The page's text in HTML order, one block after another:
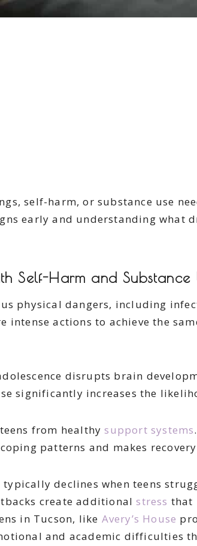
self-harm, or substance use
early and understanding what
Self-Harm and Substance
physical dangers, including
intense actions to achieve the
disrupts brain
significantly increases the
from healthysupport systems
patterns and makes
declines when teens
create additionalstress that
in Tucson, like Avery’s House
and academic difficulties